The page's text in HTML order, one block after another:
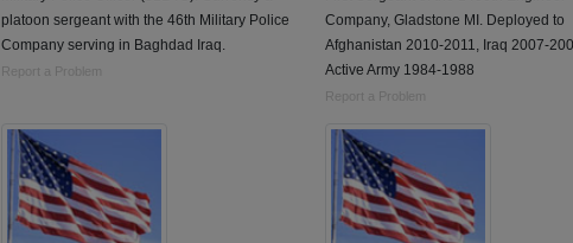
platoon sergeant with the 46th Military Police
Company serving in Baghdad Iraq.
Report a Problem
Company, Gladstone MI. Deployed to
Afghanistan 2010-2011, Iraq 2007-
Active Army 1984-1988
Report a Problem